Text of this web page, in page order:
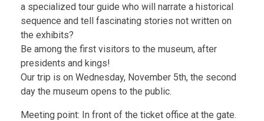
a specialized tour guide who will narrate a historical
sequence and tell fascinating stories not written on
the exhibits?
Be among the first visitors to the museum, after
presidents and kings!
Our trip is on Wednesday, November 5th, the second
day the museum opens to the public.
Meeting point: In front of the ticket office at the gate.